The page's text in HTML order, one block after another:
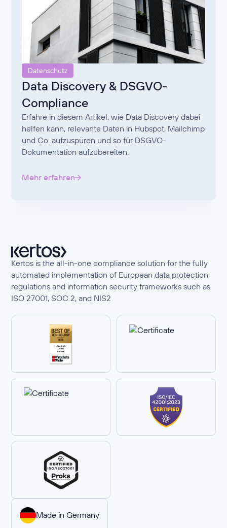
Datenschutz
Data Discovery & DSGVO-
Compliance
Erfahre in diesem Artikel, wie Data Discovery dabei
helfen kann, relevante Daten in Hubspot, Mailchimp
und Co. aufzuspüren und so für DSGVO-
Dokumentation aufzubereiten.
Mehr erfahren
Kertos is the all-in-one compliance solution for the fully
automated implementation of European data protection
regulations and information security frameworks such as
ISO 27001, SOC 2, and NIS2
Made in Germany